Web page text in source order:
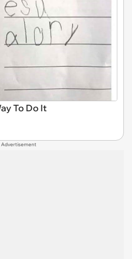
To Do It
Advertisement